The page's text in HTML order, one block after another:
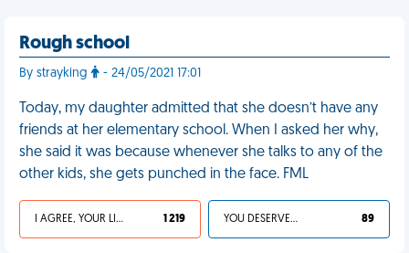
Rough school
By strayking - 24/05/2021 17:01
Today, my daughter admitted that she doesn’t have any
friends at her elementary school. When I asked her why,
she said it was because whenever she talks to any of the
other kids, she gets punched in the face. FML
I AGREE, YOUR LIFE SUCKS 1 219 YOU DESERVED IT 89